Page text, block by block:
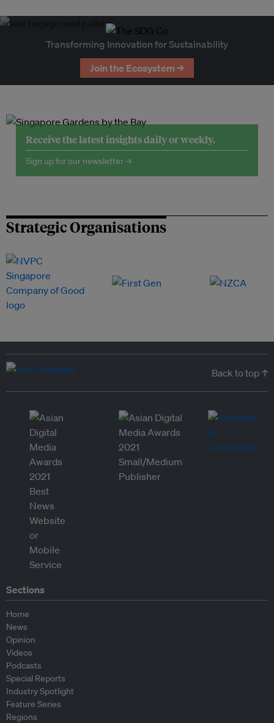
Transforming Innovation for Sustainability
Join the Ecosystem →
Receive the latest insights daily or weekly.
Sign up for our newsletter →
Strategic Organisations
Back to top ↑
Sections
Home
News
Opinion
Videos
Podcasts
Special Reports
Industry Spotlight
Feature Series
Regions